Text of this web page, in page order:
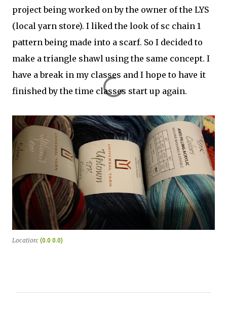
project being worked on by the owner of the LYS
(local yarn store). I liked the look of sc chain 1
pattern being made into a scarf. So I decided to
make a triangle shawl using the same concept. I
have a break in my classes and I hope to have it
finished by the time classes start up again.
Location: (0.0 0.0)